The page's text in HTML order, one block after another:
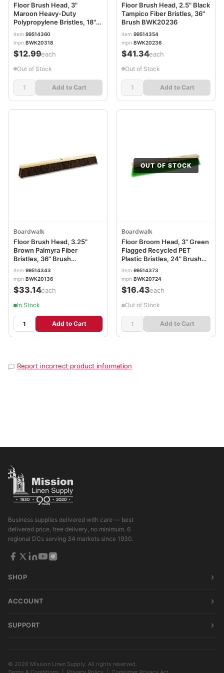
Floor Brush Head, 3"
Maroon Heavy-Duty
Polypropylene Bristles, 18"
Brush BWK20318
item 99514360
mpn BWK20318
$12.99/each
Out of Stock
Add to Cart
Floor Brush Head, 2.5" Black
Tampico Fiber Bristles, 36"
Brush BWK20236
item 99514354
mpn BWK20236
$41.34/each
Out of Stock
Add to Cart
Boardwalk
Floor Brush Head, 3.25"
Brown Palmyra Fiber
Bristles, 36" Brush
BWK20136
item 99514343
mpn BWK20136
$33.14/each
In Stock
Add to Cart
OUT OF STOCK
Boardwalk
Floor Broom Head, 3" Green
Flagged Recycled PET
Plastic Bristles, 24" Brush
BWK20724
item 99514373
mpn BWK20724
$16.43/each
Out of Stock
Add to Cart
Report incorrect product information
Business supplies delivered with care — best
delivered price, free delivery, no minimum. 6
regional DCs serving 34 markets since 1930.
SHOP
ACCOUNT
SUPPORT
© 2026 Mission Linen Supply. All rights reserved.